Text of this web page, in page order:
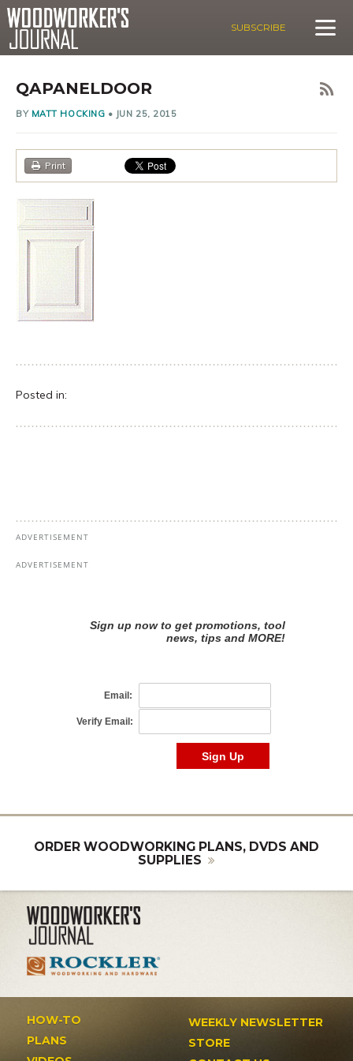
SUBSCRIBE
QAPANELDOOR
BY MATT HOCKING • JUN 25, 2015
Print
Posted in:
ORDER WOODWORKING PLANS, DVDS AND
SUPPLIES
HOW-TO
PLANS
WEEKLY NEWSLETTER
STORE